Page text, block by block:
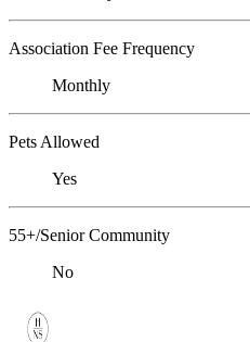
Association Fee Frequency
Monthly
Pets Allowed
Yes
55+/Senior Community
No